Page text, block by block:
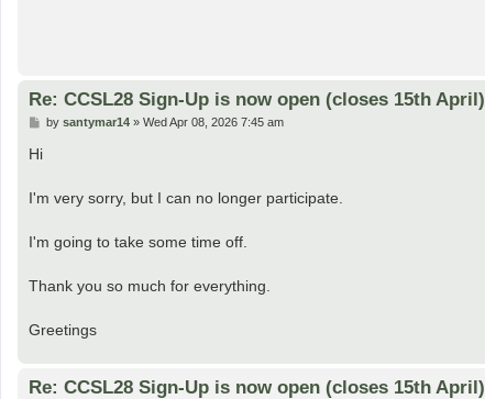
Re: CCSL28 Sign-Up is now open (closes 15th April)
P
s
t
by santymar14» Wed Apr 08, 2026 7:45 am
Hi
I'm very sorry, but I can no longer participate.
I'm going to take some time off.
Thank you so much for everything.
Greetings
Re: CCSL28 Sign-Up is now open (closes 15th April)